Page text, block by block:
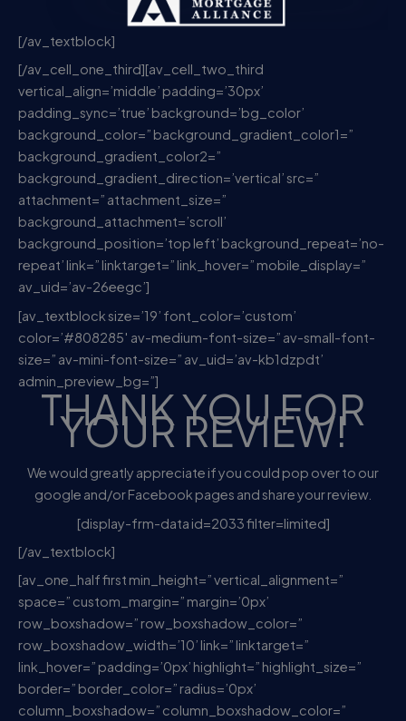
[/av_textblock]
[/av_cell_one_third][av_cell_two_third
vertical_align=’middle’ padding=’30px’
padding_sync=’true’ background=’bg_color’
background_color=” background_gradient_color1=”
background_gradient_color2=”
background_gradient_direction=’vertical’ src=”
attachment=” attachment_size=”
background_attachment=’scroll’
background_position=’top left’ background_repeat=’no-
repeat’ link=” linktarget=” link_hover=” mobile_display=”
av_uid=’av-26eegc’]
[av_textblock size=’19’ font_color=’custom’
color=’#808285′ av-medium-font-size=” av-small-font-
size=” av-mini-font-size=” av_uid=’av-kb1dzpdt’
admin_preview_bg=”]
THANK YOU FOR
YOUR REVIEW!
We would greatly appreciate if you could pop over to our
google and/or Facebook pages and share your review.
[display-frm-data id=2033 filter=limited]
[/av_textblock]
[av_one_half first min_height=” vertical_alignment=”
space=” custom_margin=” margin=’0px’
row_boxshadow=” row_boxshadow_color=”
row_boxshadow_width=’10’ link=” linktarget=”
link_hover=” padding=’0px’ highlight=” highlight_size=”
border=” border_color=” radius=’0px’
column_boxshadow=” column_boxshadow_color=”